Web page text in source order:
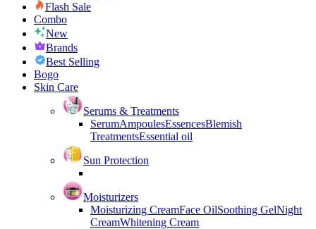
Flash Sale
Combo
New
Brands
Best Selling
Bogo
Skin Care
Serums & Treatments
SerumAmpoulesEssencesBlemish
TreatmentsEssential oil
Sun Protection
Moisturizers
Moisturizing CreamFace OilSoothing GelNight
CreamWhitening Cream